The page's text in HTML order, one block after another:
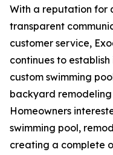
With a reputation for
transparent
customer service,
continues to
custom swimming
backyard
Homeowners
swimming pool,
creating a complete